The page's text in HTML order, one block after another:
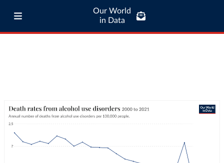
Our World
in Data